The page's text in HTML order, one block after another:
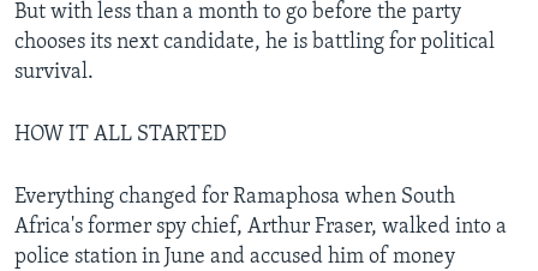
But with less than a month to go before the party
chooses its next candidate, he is battling for political
survival.
HOW IT ALL STARTED
Everything changed for Ramaphosa when South
Africa's former spy chief, Arthur Fraser, walked into a
police station in June and accused him of money